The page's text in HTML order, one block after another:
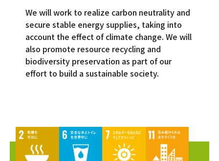
We will work to realize carbon neutrality and
secure stable energy supplies, taking into
account the effect of climate change. We will
also promote resource recycling and
biodiversity preservation as part of our
effort to build a sustainable society.